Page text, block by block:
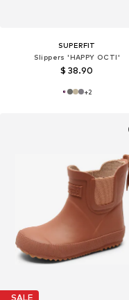
SUPERFIT
Slippers 'HAPPY OCTI'
$ 38.90
+2
SALE